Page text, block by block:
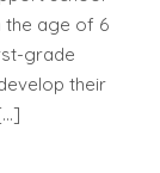
the age of 6
grade
their